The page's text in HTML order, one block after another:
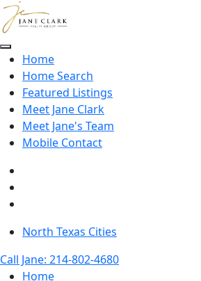
Skip to main content
Home
Home Search
Featured Listings
Meet Jane Clark
Meet Jane's Team
Mobile Contact
North Texas Cities
Call Jane: 214-802-4680
Home